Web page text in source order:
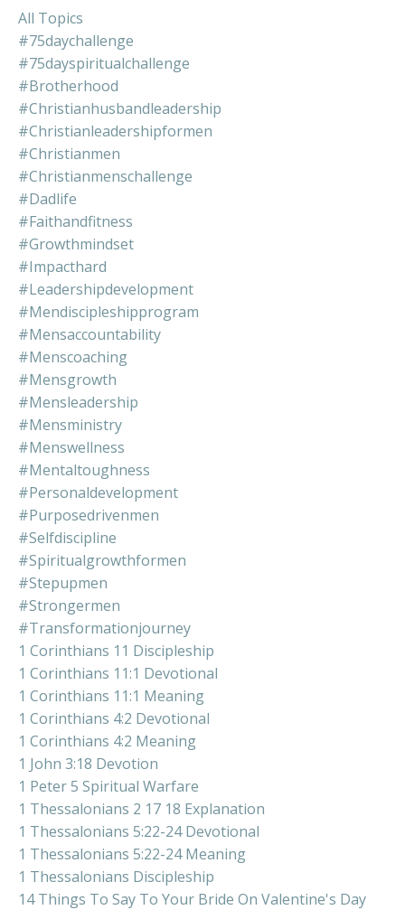
All Topics
#75daychallenge
#75dayspiritualchallenge
#brotherhood
#christianhusbandleadership
#christianleadershipformen
#christianmen
#christianmenschallenge
#dadlife
#faithandfitness
#growthmindset
#impacthard
#leadershipdevelopment
#mendiscipleshipprogram
#mensaccountability
#menscoaching
#mensgrowth
#mensleadership
#mensministry
#menswellness
#mentaltoughness
#personaldevelopment
#purposedrivenmen
#selfdiscipline
#spiritualgrowthformen
#stepupmen
#strongermen
#transformationjourney
1 Corinthians 11 Discipleship
1 Corinthians 11:1 Devotional
1 Corinthians 11:1 Meaning
1 Corinthians 4:2 Devotional
1 Corinthians 4:2 Meaning
1 John 3:18 Devotion
1 Peter 5 Spiritual Warfare
1 Thessalonians 2 17 18 Explanation
1 Thessalonians 5:22-24 Devotional
1 Thessalonians 5:22-24 Meaning
1 Thessalonians Discipleship
14 Things To Say To Your Bride On Valentine's Day